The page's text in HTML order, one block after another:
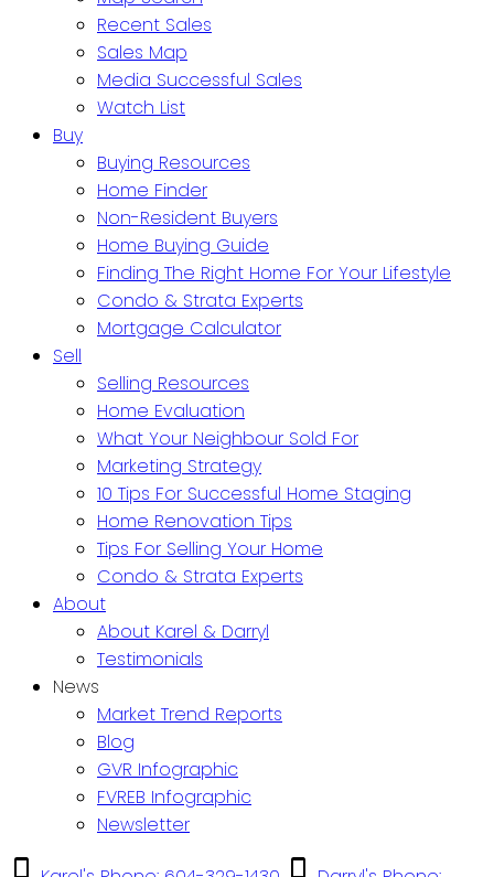
Recent Sales
Sales Map
Media Successful Sales
Watch List
Buy
Buying Resources
Home Finder
Non-Resident Buyers
Home Buying Guide
Finding The Right Home For Your Lifestyle
Condo & Strata Experts
Mortgage Calculator
Sell
Selling Resources
Home Evaluation
What Your Neighbour Sold For
Marketing Strategy
10 Tips For Successful Home Staging
Home Renovation Tips
Tips For Selling Your Home
Condo & Strata Experts
About
About Karel & Darryl
Testimonials
News
Market Trend Reports
Blog
GVR Infographic
FVREB Infographic
Newsletter